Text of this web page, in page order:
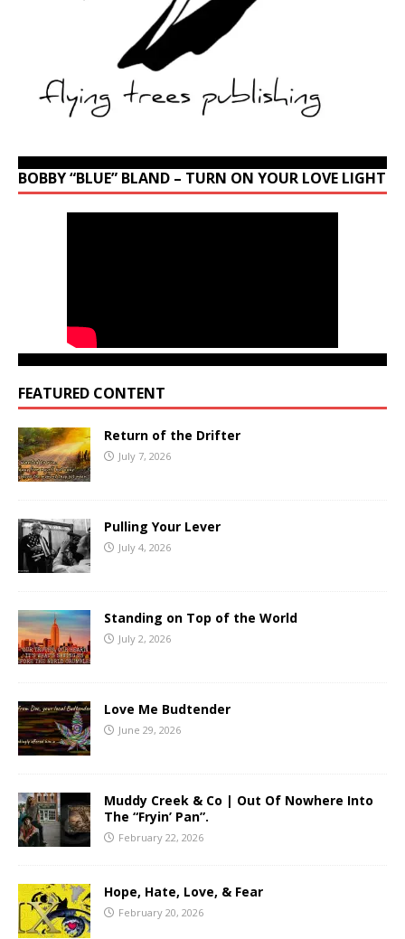
BOBBY “BLUE” BLAND – TURN ON YOUR LOVE LIGHT
FEATURED CONTENT
Return of the Drifter
July 7, 2026
Pulling Your Lever
July 4, 2026
Standing on Top of the World
July 2, 2026
Love Me Budtender
June 29, 2026
Muddy Creek & Co | Out Of Nowhere Into
The “Fryin’ Pan”.
February 22, 2026
Hope, Hate, Love, & Fear
February 20, 2026